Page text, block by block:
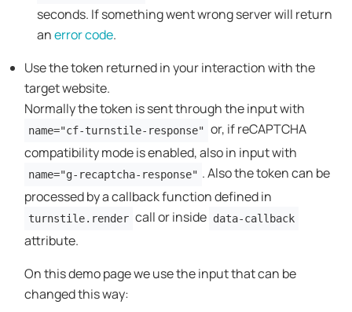
seconds. If something went wrong server will return
anerror code.
Use the token returned in your interaction with the
target website.
Normally the token is sent through the input with
name="cf-turnstile-response" or, if reCAPTCHA
compatibility mode is enabled, also in input with
name="g-recaptcha-response" . Also the token can be
processed by a callback function defined in
turnstile.render call or inside data-callback
attribute.
On this demo page we use the input that can be
changed this way: